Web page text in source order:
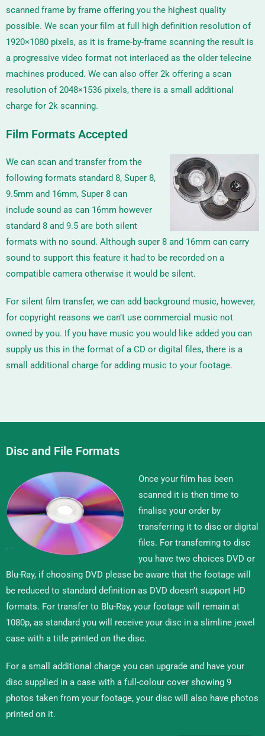
scanned frame by frame offering you the highest quality
possible. We scan your film at full high definition resolution of
1920×1080 pixels, as it is frame-by-frame scanning the result is
a progressive video format not interlaced as the older telecine
machines produced. We can also offer 2k offering a scan
resolution of2048×1536 pixels, there is a small additional
charge for 2k scanning.
Film Formats Accepted
We can scan and transfer from the
following formats standard 8, Super 8,
9.5mm and 16mm, Super 8 can
include sound as can 16mm however
standard 8 and 9.5 are both silent
formats with no sound. Although super 8 and 16mm can carry
sound to support this feature it had to be recorded on a
compatible camera otherwise it would be silent.
For silent film transfer, we can add background music, however,
for copyright reasons we can’t use commercial music not
owned by you. If you have music you would like added you can
supply us this in the format of a CD or digital files, there is a
small additional charge for adding music to your footage.
Disc and File Formats
Once your film has been
scanned it is then time to
finalise your order by
transferring it to disc or digital
files. For transferring to disc
you have two choices DVD or
Blu-Ray, if choosing DVD please be aware that the footage will
be reduced to standard definition as DVD doesn’t support HD
formats. For transfer to Blu-Ray, your footage will remain at
1080p, as standard you will receive your disc in a slimline jewel
case with a title printed on the disc.
For a small additional charge you can upgrade and have your
disc supplied in a case with a full-colour cover showing 9
photos taken from your footage, your disc will also have photos
printed on it.